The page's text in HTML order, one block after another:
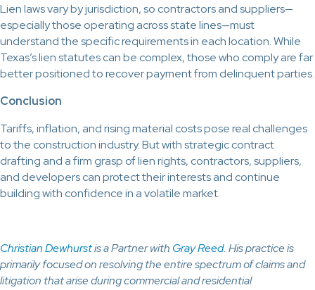
Lien laws vary by jurisdiction, so contractors and suppliers—
especially those operating across state lines—must
understand the specific requirements in each location. While
Texas’s lien statutes can be complex, those who comply are far
better positioned to recover payment from delinquent parties.
Conclusion
Tariffs, inflation, and rising material costs pose real challenges
to the construction industry. But with strategic contract
drafting and a firm grasp of lien rights, contractors, suppliers,
and developers can protect their interests and continue
building with confidence in a volatile market.
Christian Dewhurstis a Partner with Gray Reed. His practice is
primarily focused on resolving the entire spectrum of claims and
litigation that arise during commercial and residential